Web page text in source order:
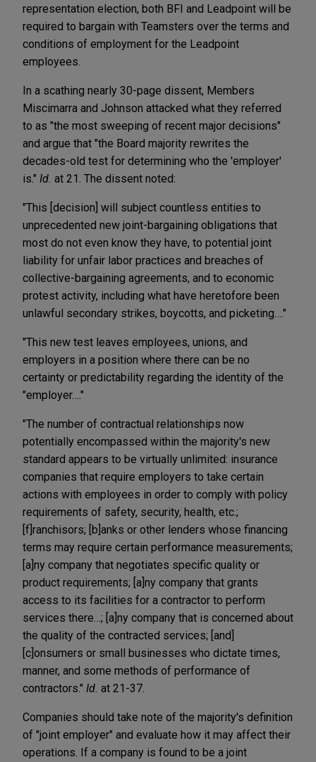
representation election, both BFI and Leadpoint will be
required to bargain with Teamsters over the terms and
conditions of employment for the Leadpoint
employees.
In a scathing nearly 30-page dissent, Members
Miscimarra and Johnson attacked what they referred
to as "the most sweeping of recent major decisions"
and argue that "the Board majority rewrites the
decades-old test for determining who the 'employer'
is." Id. at 21. The dissent noted:
"This [decision] will subject countless entities to
unprecedented new joint-bargaining obligations that
most do not even know they have, to potential joint
liability for unfair labor practices and breaches of
collective-bargaining agreements, and to economic
protest activity, including what have heretofore been
unlawful secondary strikes, boycotts, and picketing…."
"This new test leaves employees, unions, and
employers in a position where there can be no
certainty or predictability regarding the identity of the
"employer…."
"The number of contractual relationships now
potentially encompassed within the majority's new
standard appears to be virtually unlimited: insurance
companies that require employers to take certain
actions with employees in order to comply with policy
requirements of safety, security, health, etc.;
[f]ranchisors; [b]anks or other lenders whose financing
terms may require certain performance measurements;
[a]ny company that negotiates specific quality or
product requirements; [a]ny company that grants
access to its facilities for a contractor to perform
services there…; [a]ny company that is concerned about
the quality of the contracted services; [and]
[c]onsumers or small businesses who dictate times,
manner, and some methods of performance of
contractors." Id. at 21-37.
Companies should take note of the majority's definition
of "joint employer" and evaluate how it may affect their
operations. If a company is found to be a joint